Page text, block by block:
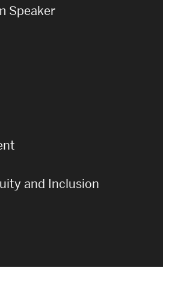
Speaker
and Inclusion